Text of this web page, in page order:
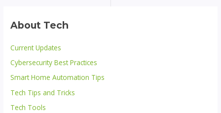
About Tech
Current Updates
Cybersecurity Best Practices
Smart Home Automation Tips
Tech Tips and Tricks
Tech Tools